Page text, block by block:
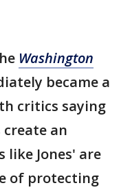
Washington
became a
critics saying
an
like Jones' are
of protecting